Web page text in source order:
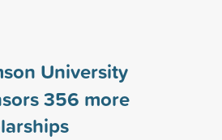
University
356 more